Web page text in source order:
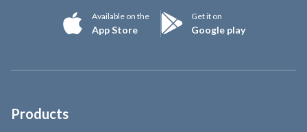
Available on the
App Store
Get it on
Google play
Products